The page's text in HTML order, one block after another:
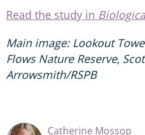
Read the study in
Main image: Lookout
Flows Nature Reserve,
Arrowsmith/RSPB
Catherine Mossop